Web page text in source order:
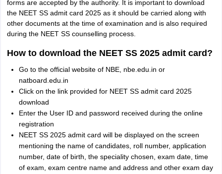
forms are accepted by the authority. It is important to download
the NEET SS admit card 2025 as it should be carried along with
other documents at the time of examination and is also required
during the NEET SS counselling process.
How to download the NEET SS 2025 admit card?
Go to the official website of NBE, nbe.edu.in or
natboard.edu.in
Click on the link provided for NEET SS admit card 2025
download
Enter the User ID and password received during the online
registration
NEET SS 2025 admit card will be displayed on the screen
mentioning the name of candidates, roll number, application
number, date of birth, the speciality chosen, exam date, time
of exam, exam centre name and address and other exam day